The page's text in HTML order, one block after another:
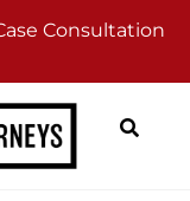
Consultation